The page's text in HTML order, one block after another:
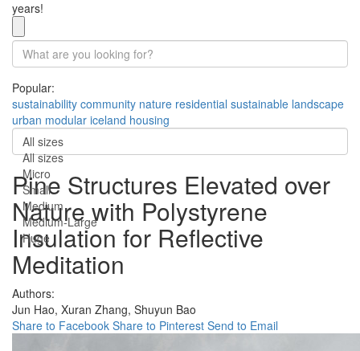
years!
Popular:
sustainability community nature residential sustainable landscape
urban modular iceland housing
All sizes
All sizes
Micro
Small
Medium
Medium-Large
Huge
Pine Structures Elevated over
Nature with Polystyrene
Insulation for Reflective
Meditation
Authors:
Jun Hao, Xuran Zhang, Shuyun Bao
Share to Facebook Share to Pinterest Send to Email